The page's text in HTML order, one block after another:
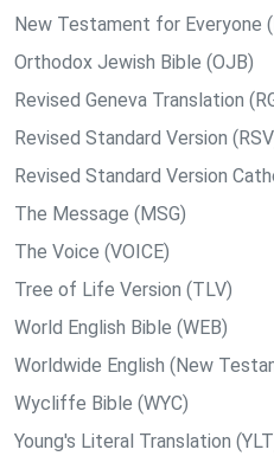
New Testament for Everyone
Orthodox Jewish Bible (OJB)
Revised Geneva Translation
Revised Standard Version
Revised Standard Version
The Message (MSG)
The Voice (VOICE)
Tree of Life Version (TLV)
World English Bible (WEB)
Worldwide English (New
Wycliffe Bible (WYC)
Young's Literal Translation